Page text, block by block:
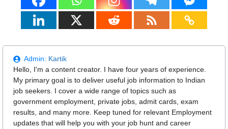
Admin: Kartik
Hello, I'm a content creator. I have four years of experience.
My primary goal is to deliver useful job information to Indian
job seekers. I cover a wide range of topics such as
government employment, private jobs, admit cards, exam
results, and many more. Keep tuned for relevant Employment
updates that will help you with your job hunt and career